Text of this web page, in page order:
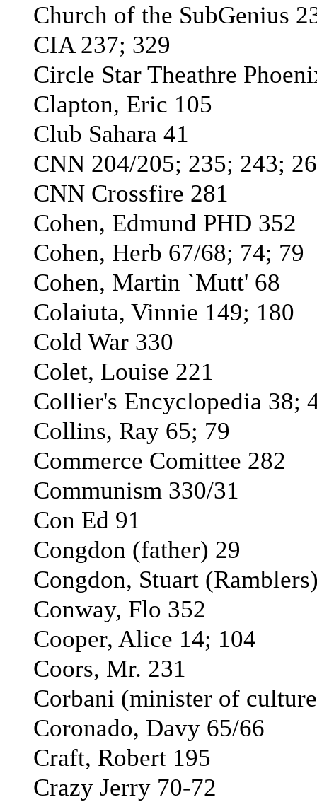
Church of the SubGenius
CIA 237; 329
Circle Star Theathre
Clapton, Eric 105
Club Sahara 41
CNN 204/205; 235; 243;
CNN Crossfire 281
Cohen, Edmund PHD 352
Cohen, Herb 67/68; 74; 79
Cohen, Martin `Mutt' 68
Colaiuta, Vinnie 149; 180
Cold War 330
Colet, Louise 221
Collier's Encyclopedia 38;
Collins, Ray 65; 79
Commerce Comittee 282
Communism 330/31
Con Ed 91
Congdon (father) 29
Congdon, Stuart
Conway, Flo 352
Cooper, Alice 14; 104
Coors, Mr. 231
Corbani (minister of
Coronado, Davy 65/66
Craft, Robert 195
Crazy Jerry 70-72